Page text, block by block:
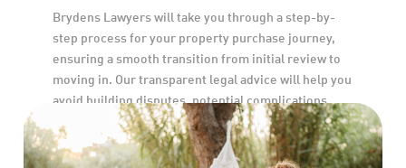
Brydens Lawyers will take you through a step-by-
step process for your property purchase journey,
ensuring a smooth transition from initial review to
moving in. Our transparent legal advice will help you
avoid building disputes, potential complications,
and other issues you may encounter without
experienced legal guidance.